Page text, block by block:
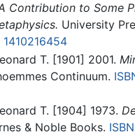
Contribution to Some
University
1410216454
T. [1901] 2001.
Continuum.
T. [1904] 1973.
& Noble Books.